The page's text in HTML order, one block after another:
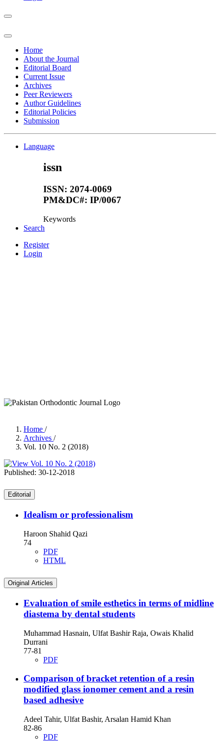
Home
About the Journal
Editorial Board
Current Issue
Archives
Peer Reviewers
Author Guidelines
Editorial Policies
Submission
Language
issn
ISSN: 2074-0069
PM&DC#: IP/0067
Keywords
Search
Register
Login
Home /
Archives /
Vol. 10 No. 2 (2018)
Published: 30-12-2018
Editorial
Idealism or professionalism
Haroon Shahid Qazi
74
PDF
HTML
Original Articles
Evaluation of smile esthetics in terms of midline
diastema by dental students
Muhammad Hasnain, Ulfat Bashir Raja, Owais Khalid
Durrani
77-81
PDF
Comparison of bracket retention of a resin
modified glass ionomer cement and a resin
based adhesive
Adeel Tahir, Ulfat Bashir, Arsalan Hamid Khan
82-86
PDF